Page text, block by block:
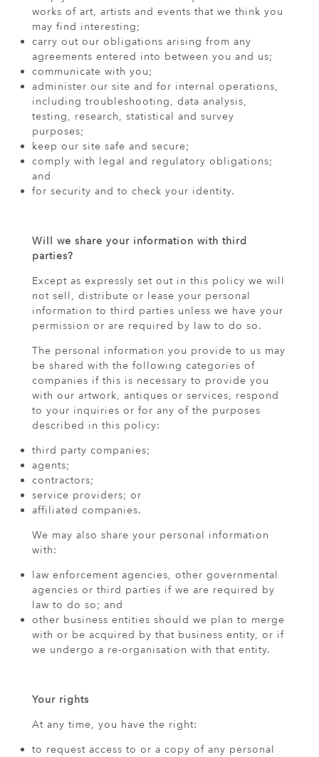
works of art, artists and events that we think you
may find interesting;
carry out our obligations arising from any
agreements entered into between you and us;
communicate with you;
administer our site and for internal operations,
including troubleshooting, data analysis,
testing, research, statistical and survey
purposes;
keep our site safe and secure;
comply with legal and regulatory obligations;
and
for security and to check your identity.
Will we share your information with third
parties?
Except as expressly set out in this policy we will
not sell, distribute or lease your personal
information to third parties unless we have your
permission or are required by law to do so.
The personal information you provide to us may
be shared with the following categories of
companies if this is necessary to provide you
with our artwork, antiques or services, respond
to your inquiries or for any of the purposes
described in this policy:
third party companies;
agents;
contractors;
service providers; or
affiliated companies.
We may also share your personal information
with:
law enforcement agencies, other governmental
agencies or third parties if we are required by
law to do so; and
other business entities should we plan to merge
with or be acquired by that business entity, or if
we undergo a re-organisation with that entity.
Your rights
At any time, you have the right:
to request access to or a copy of any personal